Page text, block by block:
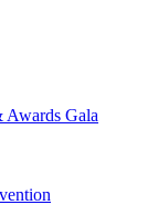
Awards Gala